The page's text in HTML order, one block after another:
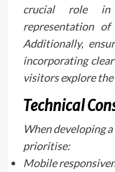
crucial role in
representation
Additionally,
incorporating
visitors explore
Technical
When developing
prioritise:
Mobile